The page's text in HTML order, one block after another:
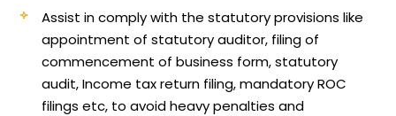
Assist in comply with the statutory provisions like
appointment of statutory auditor, filing of
commencement of business form, statutory
audit, Income tax return filing, mandatory ROC
filings etc, to avoid heavy penalties and